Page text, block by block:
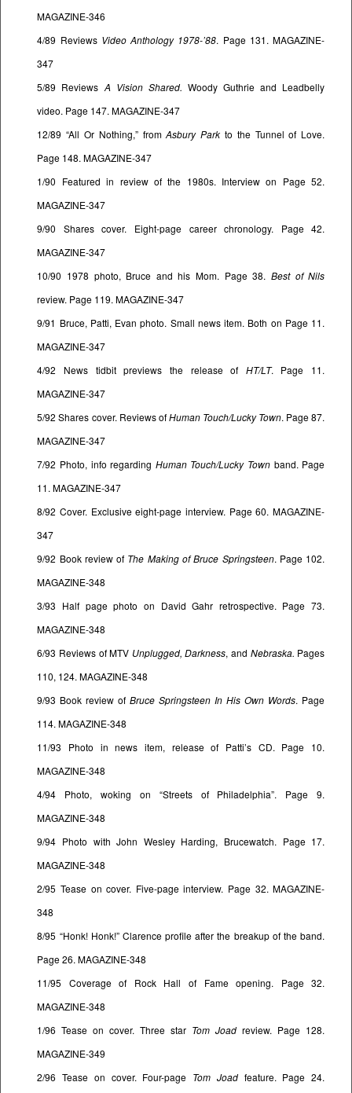
MAGAZINE-346
4/89 Reviews Video Anthology 1978-’88. Page 131. MAGAZINE-
347
5/89 Reviews A Vision Shared. Woody Guthrie and Leadbelly
video. Page 147. MAGAZINE-347
12/89 “All Or Nothing,” fromAsbury Park to the Tunnel of Love.
Page 148. MAGAZINE-347
1/90 Featured in review of the 1980s. Interview on Page 52.
MAGAZINE-347
9/90 Shares cover. Eight-page career chronology. Page 42.
MAGAZINE-347
10/90 1978 photo, Bruce and his Mom. Page 38. Best of Nils
review. Page 119. MAGAZINE-347
9/91 Bruce, Patti, Evan photo. Small news item. Both on Page 11.
MAGAZINE-347
4/92 News tidbit previews the release of HT/LT. Page 11.
MAGAZINE-347
5/92 Shares cover. Reviews ofHuman Touch/Lucky Town. Page 87.
MAGAZINE-347
7/92 Photo, info regarding Human Touch/Lucky Townband. Page
11. MAGAZINE-347
8/92 Cover. Exclusive eight-page interview. Page 60. MAGAZINE-
347
9/92 Book review of The Making of Bruce Springsteen. Page 102.
MAGAZINE-348
3/93 Half page photo on David Gahr retrospective. Page 73.
MAGAZINE-348
6/93 Reviews of MTV Unplugged, Darkness, and Nebraska. Pages
110, 124. MAGAZINE-348
9/93 Book review ofBruce Springsteen In His Own Words. Page
114. MAGAZINE-348
11/93 Photo in news item, release of Patti’s CD. Page 10.
MAGAZINE-348
4/94 Photo, woking on “Streets of Philadelphia”. Page 9.
MAGAZINE-348
9/94 Photo with John Wesley Harding, Brucewatch. Page 17.
MAGAZINE-348
2/95 Tease on cover. Five-page interview. Page 32. MAGAZINE-
348
8/95 “Honk! Honk!” Clarence profile after the breakup of the band.
Page 26. MAGAZINE-348
11/95 Coverage of Rock Hall of Fame opening. Page 32.
MAGAZINE-348
1/96 Tease on cover. Three star Tom Joad review. Page 128.
MAGAZINE-349
2/96 Tease on cover. Four-page Tom Joadfeature. Page 24.